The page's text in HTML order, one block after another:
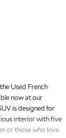
Used French
now at our
is designed for
interior with five
or those who love